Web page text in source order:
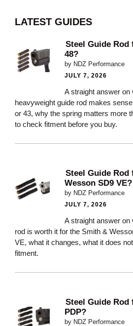
LATEST GUIDES
Steel Guide Rod
48?
by NDZ Performance
JULY 7, 2026
A straight answer on
heavyweight guide rod makes
or 43, why the spring matters more
to check fitment before you buy.
Steel Guide Rod
Wesson SD9 VE?
by NDZ Performance
JULY 7, 2026
A straight answer on
rod is worth it for the Smith &
VE, what it changes, what it does
fitment.
Steel Guide Rod
PDP?
by NDZ Performance